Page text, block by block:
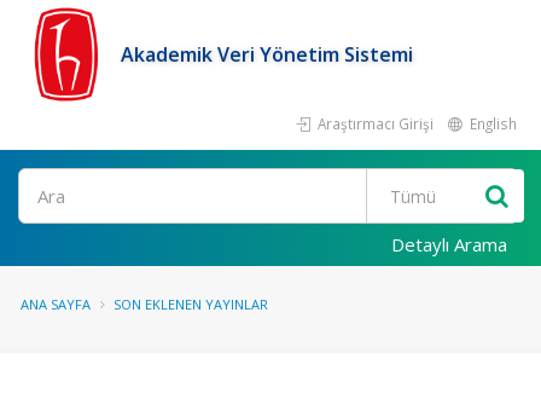
Akademik Veri Yönetim Sistemi
Araştırmacı Girişi English
Ara
Detaylı Arama
ANA SAYFA SON EKLENEN YAYINLAR